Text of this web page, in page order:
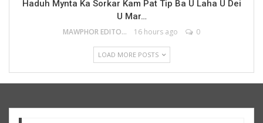
Haduh Mynta Ka Sorkar Kam Pat Tip Ba U Laha U Dei
U Mar…
MAWPHOR EDITOR 16 hours ago 0
LOAD MORE POSTS